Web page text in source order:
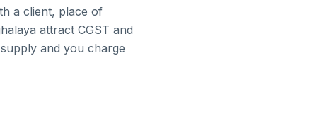
a client, place of
attract CGST and
and you charge